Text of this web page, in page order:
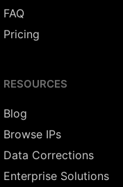
FAQ
Pricing
RESOURCES
Blog
Browse IPs
Data Corrections
Enterprise Solutions